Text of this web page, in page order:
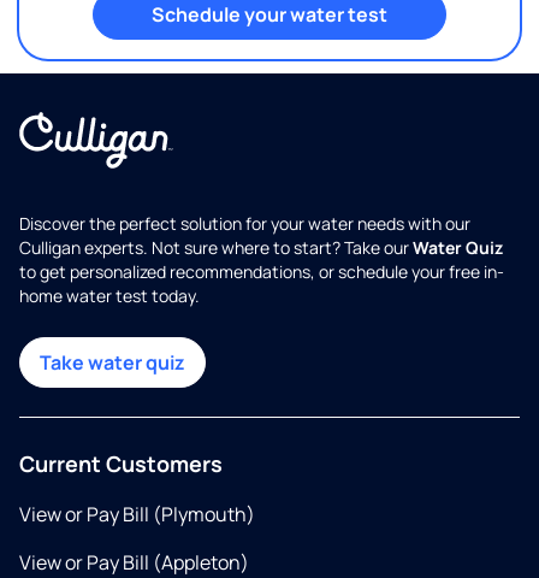
Schedule your water test
Discover the perfect solution for your water needs with our
Culligan experts. Not sure where to start? Take ourWater Quiz
to get personalized recommendations, or schedule your free in-
home water test today.
Take water quiz
Current Customers
View or Pay Bill (Plymouth)
View or Pay Bill (Appleton)